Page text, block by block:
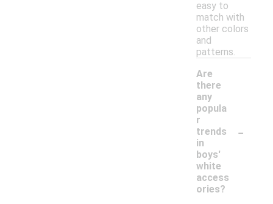
easy to
match with
other colors
and
patterns.
Are
there
any
popula
r
trends
in
boys'
white
access
ories?
-